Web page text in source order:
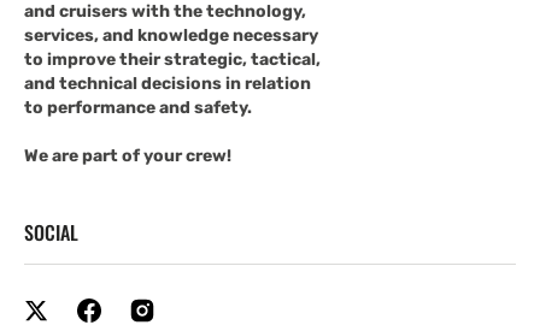
and cruisers with the technology,
services, and knowledge necessary
to improve their strategic, tactical,
and technical decisions in relation
to performance and safety.
We are part of your crew!
SOCIAL